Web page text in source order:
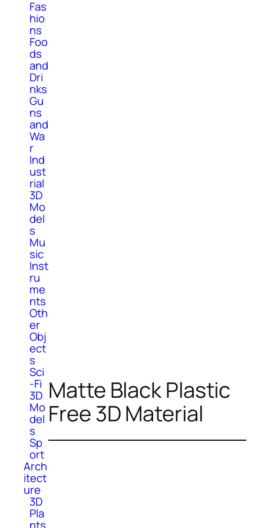
Fas
hio
ns
Foo
ds
and
Dri
nks
Gu
ns
and
Wa
r
Ind
ust
rial
3D
Mo
del
s
Mu
sic
Inst
ru
me
nts
Oth
er
Obj
ect
s
Sci
-Fi
3D
Mo
del
s
Sp
ort
Arch
itect
ure
3D
Pla
Matte Black Plastic
Free 3D Material